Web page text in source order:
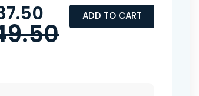
ADD TO CART